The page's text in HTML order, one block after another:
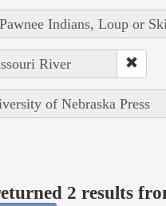
Indians, Loup or
River
of Nebraska Press
2 results